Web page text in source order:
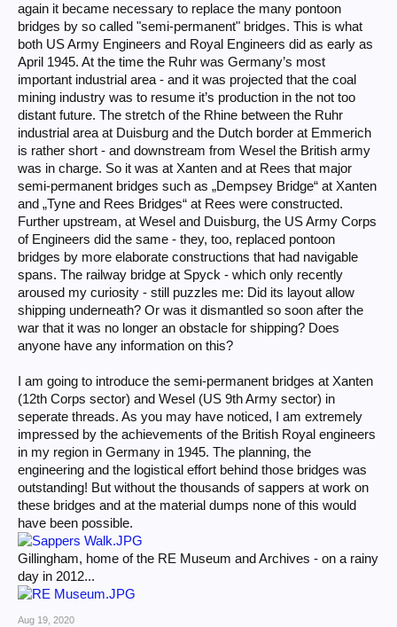
again it became necessary to replace the many pontoon
bridges by so called "semi-permanent" bridges. This is what
both US Army Engineers and Royal Engineers did as early as
April 1945. At the time the Ruhr was Germany’s most
important industrial area - and it was projected that the coal
mining industry was to resume it’s production in the not too
distant future. The stretch of the Rhine between the Ruhr
industrial area at Duisburg and the Dutch border at Emmerich
is rather short - and downstream from Wesel the British army
was in charge. So it was at Xanten and at Rees that major
semi-permanent bridges such as „Dempsey Bridge“ at Xanten
and „Tyne and Rees Bridges“ at Rees were constructed.
Further upstream, at Wesel and Duisburg, the US Army Corps
of Engineers did the same - they, too, replaced pontoon
bridges by more elaborate constructions that had navigable
spans. The railway bridge at Spyck - which only recently
aroused my curiosity - still puzzles me: Did its layout allow
shipping underneath? Or was it dismantled so soon after the
war that it was no longer an obstacle for shipping? Does
anyone have any information on this?
I am going to introduce the semi-permanent bridges at Xanten
(12th Corps sector) and Wesel (US 9th Army sector) in
seperate threads. As you may have noticed, I am extremely
impressed by the achievements of the British Royal engineers
in my region in Germany in 1945. The planning, the
engineering and the logistical effort behind those bridges was
outstanding! But without the thousands of sappers at work on
these bridges and at the material dumps none of this would
have been possible.
Gillingham, home of the RE Museum and Archives - on a rainy
day in 2012...
Aug 19, 2020